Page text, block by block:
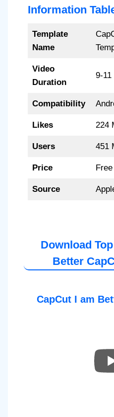
Information
Template
Name
Video
Duration
9-11
Compatibility
Likes 224
Users 451
Price Free
Source
Download
Better
CapCut I am